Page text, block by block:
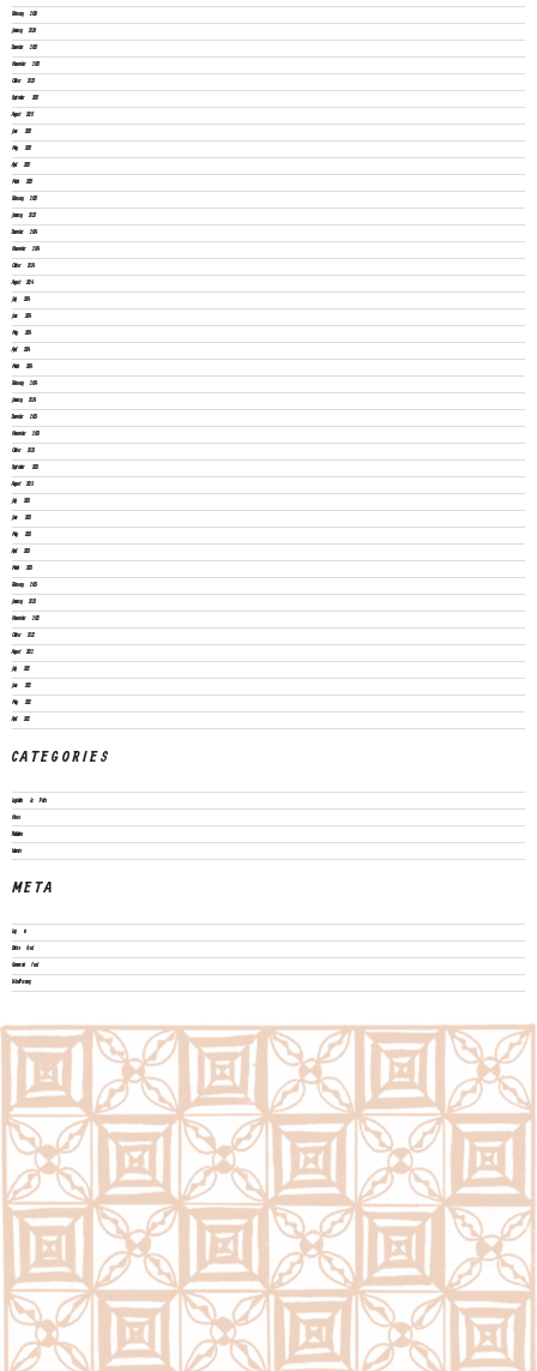
February 2026
January 2026
December 2025
November 2025
October 2025
September 2025
August 2025
June 2025
May 2025
April 2025
March 2025
February 2025
January 2025
December 2024
November 2024
October 2024
August 2024
July 2024
June 2024
May 2024
April 2024
March 2024
February 2024
January 2024
December 2023
November 2023
October 2023
September 2023
August 2023
July 2023
June 2023
May 2023
April 2023
March 2023
February 2023
January 2023
November 2022
October 2022
August 2022
July 2022
June 2022
May 2022
April 2022
CATEGORIES
Legislation & Policies
News
Publications
Vacancies
META
Log in
Entries feed
Comments feed
WordPress.org